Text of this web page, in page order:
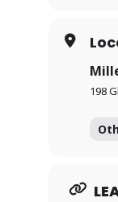
This
198